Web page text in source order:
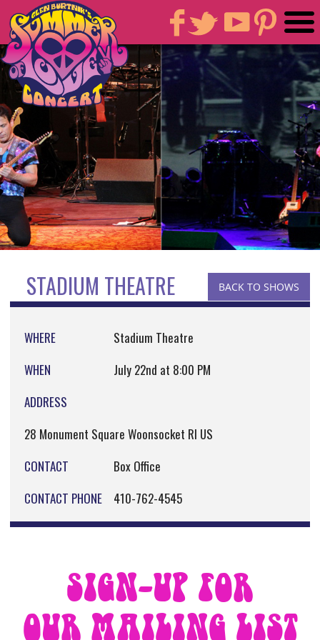
STADIUM THEATRE BACK TO SHOWS
WHERE
Stadium Theatre
WHEN
July 22nd at 8:00 PM
ADDRESS
28 Monument Square Woonsocket RI US
CONTACT
Box Office
CONTACT PHONE
410-762-4545
SIGN-UP FOR
OUR MAILING LIST